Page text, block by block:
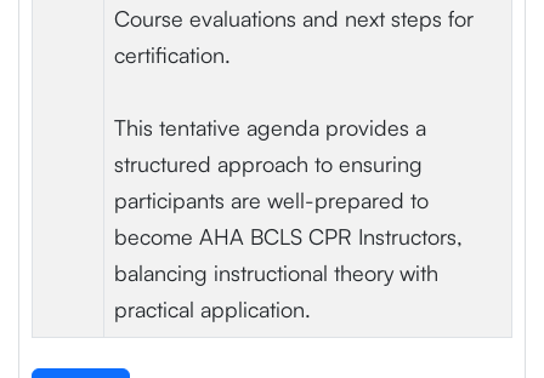
Course evaluations and next steps for
certification.
This tentative agenda provides a
structured approach to ensuring
participants are well-prepared to
become AHA BCLS CPR Instructors,
balancing instructional theory with
practical application.